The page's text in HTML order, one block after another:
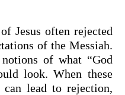
Jesus often rejected
of the Messiah.
of what “God
look. When these
can lead to rejection,